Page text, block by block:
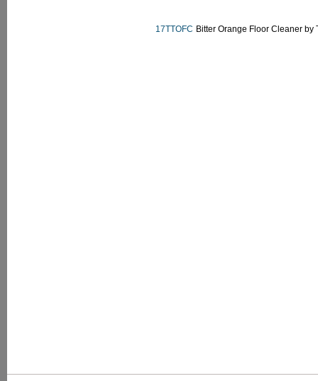
17TTOFC Bitter Orange Floor Cleaner by